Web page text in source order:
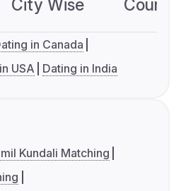
City Wise
in Canada
USA Dating in India
Kundali Matching